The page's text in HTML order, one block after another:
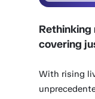
covering
With rising